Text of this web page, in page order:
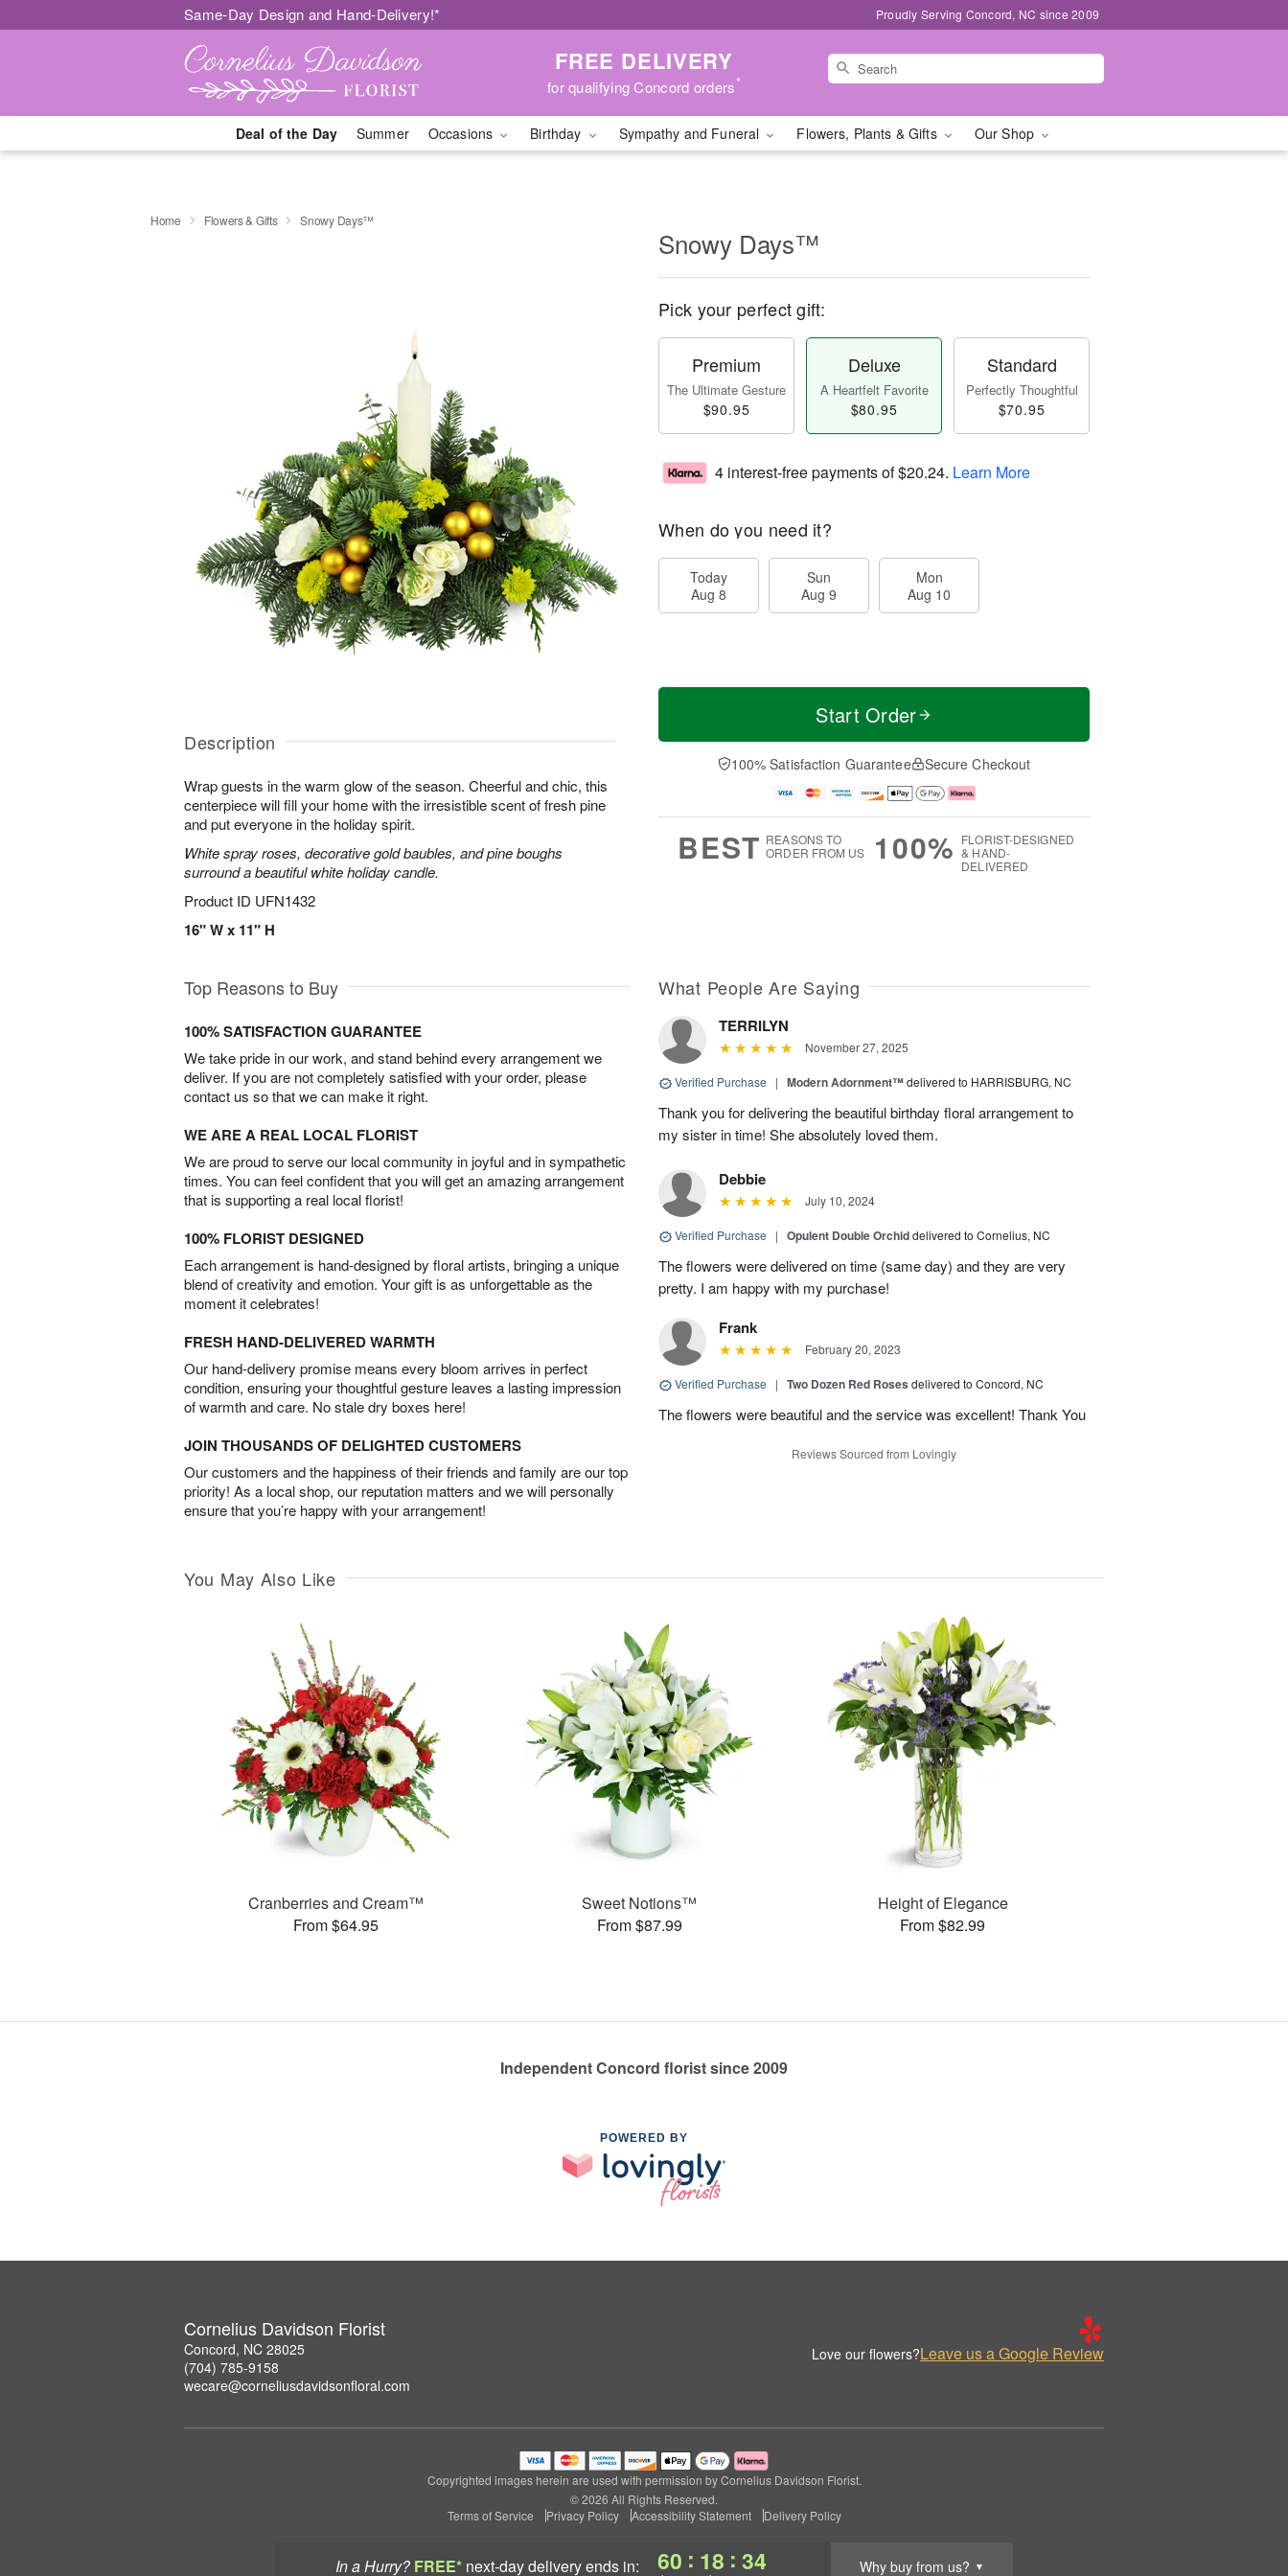
Same-Day Design and Hand-Delivery!* Proudly Serving Concord, NC since 2009
FREE DELIVERY
for qualifying Concord orders*
Deal of the Day Summer Occasions Birthday Sympathy and Funeral Flowers, Plants & Gifts Our Shop
In a Hurry? FREE* next-day deliveryends in: 60 : 18 : 33 Why buy from us? ▼
Home Flowers & Gifts Snowy Days™
Description
Wrap guests in the warm glow of the season. Cheerful and chic, this
centerpiece will fill your home with the irresistible scent of fresh pine
and put everyone in the holiday spirit.
White spray roses, decorative gold baubles, and pine boughs
surround a beautiful white holiday candle.
Product ID UFN1432
16" W x 11" H
Snowy Days™
Pick your perfect gift:
Premium
The Ultimate Gesture
$90.95
Deluxe
A Heartfelt Favorite
$80.95
Standard
Perfectly Thoughtful
$70.95
4 interest-free payments of$20.24. Learn More
When do you need it?
Today
Aug 8
Sun
Aug 9
Mon
Aug 10
Start Order
100% Satisfaction Guarantee Secure Checkout
BEST REASONS TO
ORDER FROM US
100% FLORIST-DESIGNED
& HAND-
DELIVERED
Top Reasons to Buy
100% SATISFACTION GUARANTEE
We take pride in our work, and stand behind every arrangement we
deliver. If you are not completely satisfied with your order, please
contact us so that we can make it right.
WE ARE A REAL LOCAL FLORIST
We are proud to serve our local community in joyful and in sympathetic
times. You can feel confident that you will get an amazing arrangement
that is supporting a real local florist!
100% FLORIST DESIGNED
Each arrangement is hand-designed by floral artists, bringing a unique
blend of creativity and emotion. Your gift is as unforgettable as the
moment it celebrates!
FRESH HAND-DELIVERED WARMTH
Our hand-delivery promise means every bloom arrives in perfect
condition, ensuring your thoughtful gesture leaves a lasting impression
of warmth and care. No stale dry boxes here!
JOIN THOUSANDS OF DELIGHTED CUSTOMERS
Our customers and the happiness of their friends and family are our top
priority! As a local shop, our reputation matters and we will personally
ensure that you’re happy with your arrangement!
What People Are Saying
TERRILYN
November 27, 2025
Verified Purchase | Modern Adornment™delivered to HARRISBURG, NC
Thank you for delivering the beautiful birthday floral arrangement to
my sister in time! She absolutely loved them.
Debbie
July 10, 2024
Verified Purchase | Opulent Double Orchiddelivered to Cornelius, NC
The flowers were delivered on time (same day) and they are very
pretty. I am happy with my purchase!
Frank
February 20, 2023
Verified Purchase | Two Dozen Red Roses delivered to Concord, NC
The flowers were beautiful and the service was excellent! Thank You
Reviews Sourced from Lovingly
You May Also Like
Cranberries and Cream™
From $64.95
Sweet Notions™
From $87.99
Height of Elegance
From $82.99
Independent Concord florist since 2009
POWERED BY
Cornelius Davidson Florist
Concord, NC 28025
(704) 785-9158
wecare@corneliusdavidsonfloral.com
Love our flowers?Leave us a Google Review
Copyrighted images herein are used with permission by Cornelius Davidson Florist.
© 2026 All Rights Reserved.
Terms of Service
Privacy Policy Accessibility Statement Delivery Policy